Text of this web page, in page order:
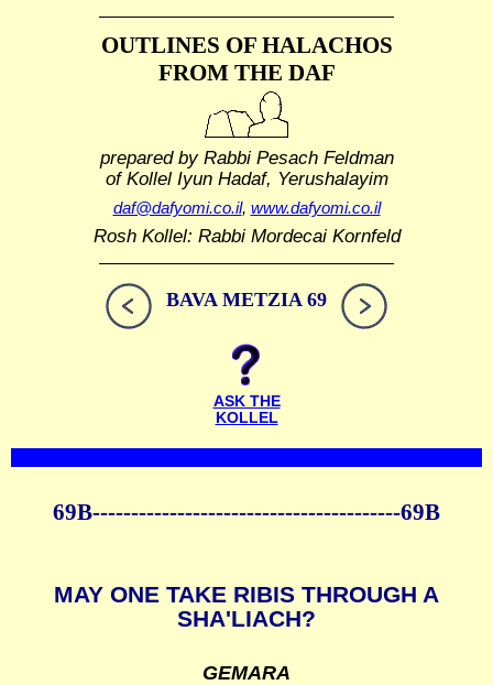
OUTLINES OF HALACHOS
FROM THE DAF
prepared by Rabbi Pesach Feldman
of Kollel Iyun Hadaf, Yerushalayim
daf@dafyomi.co.il, www.dafyomi.co.il
Rosh Kollel: Rabbi Mordecai Kornfeld
BAVA METZIA 69
ASK THE
KOLLEL
69B----------------------------------------69B
MAY ONE TAKE RIBIS THROUGH A
SHA'LIACH?
GEMARA